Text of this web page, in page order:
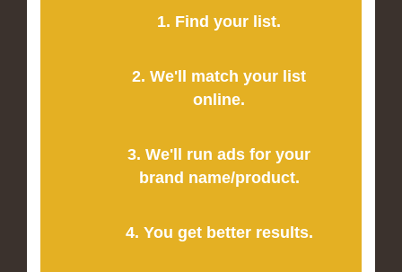
1. Find your list.
2. We'll match your list
online.
3. We'll run ads for your
brand name/product.
4. You get better results.